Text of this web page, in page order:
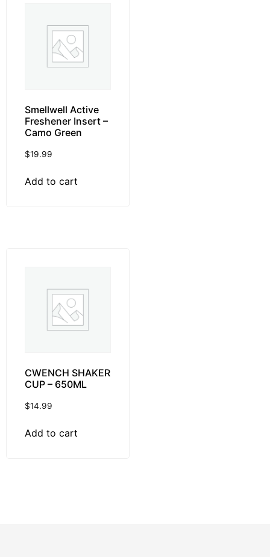
Smellwell Active
Freshener Insert –
Camo Green
$19.99
Add to cart
CWENCH SHAKER
CUP – 650ML
$14.99
Add to cart